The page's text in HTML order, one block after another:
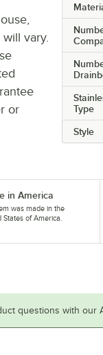
Type
Style
vary.
or
in America
was made in the
States of America.
questions with our